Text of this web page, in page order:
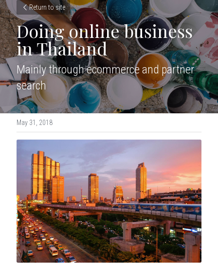
Return to site
Doing online business
in Thailand
Mainly through ecommerce and partner
search
May 31, 2018